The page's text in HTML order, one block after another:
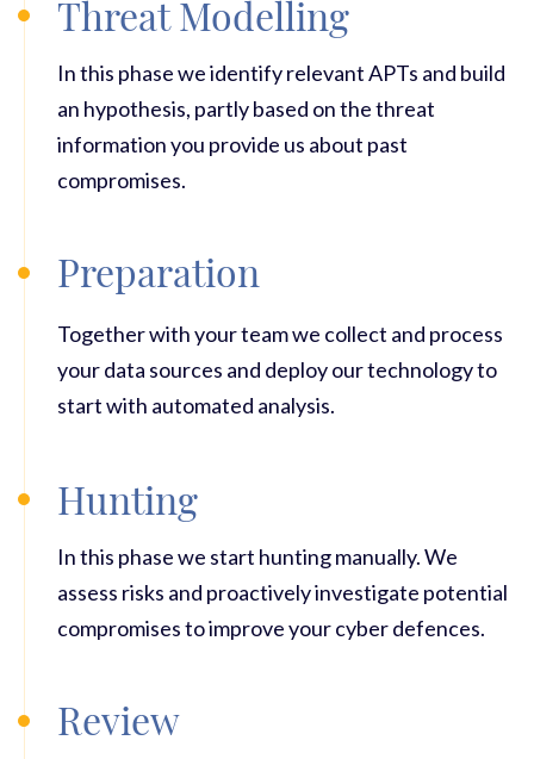
Threat Modelling
In this phase we identify relevant APTs and build
an hypothesis, partly based on the threat
information you provide us about past
compromises.
Preparation
Together with your team we collect and process
your data sources and deploy our technology to
start with automated analysis.
Hunting
In this phase we start hunting manually. We
assess risks and proactively investigate potential
compromises to improve your cyber defences.
Review